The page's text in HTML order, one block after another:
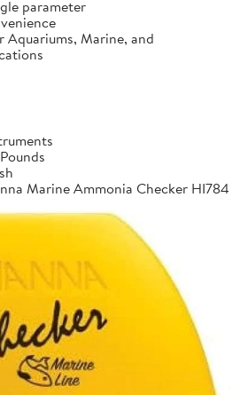
parameter
Aquariums, Marine, and
Marine Ammonia Checker HI784